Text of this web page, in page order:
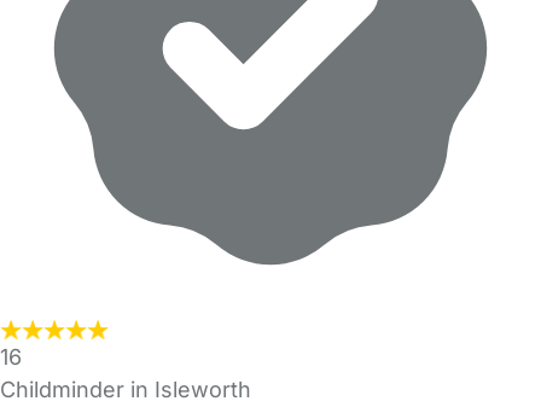
16
Childminder in Isleworth